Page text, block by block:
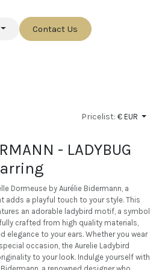
Contact Us
Pricelist: € EUR
- LADYBUG
Dormeuse by Aurélie Bidermann, a
adds a playful touch to your style. This
an adorable ladybird motif, a symbol
crafted from high quality materials,
elegance to your ears. Whether you wear
occasion, the Aurelie Ladybird
to your look. Indulge yourself with